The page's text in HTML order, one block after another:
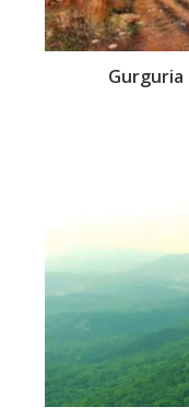
Gurguria